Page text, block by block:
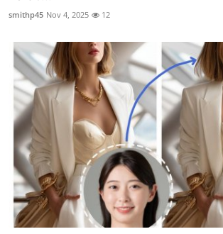
smithp45 Nov 4, 2025 12